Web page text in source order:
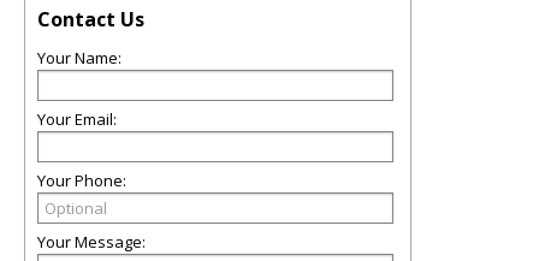
Contact Us
Your Name:
Your Email:
Your Phone:
Your Message: